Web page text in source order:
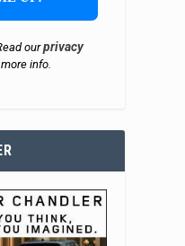
ourprivacy
info.